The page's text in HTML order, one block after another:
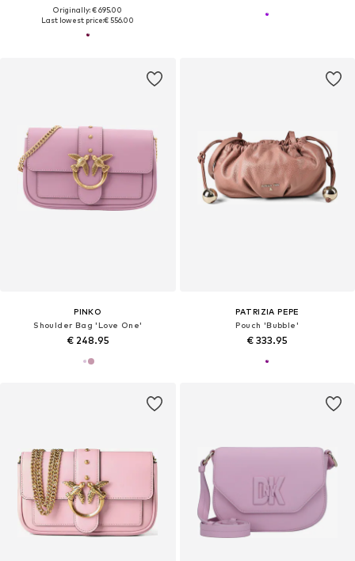
Originally: € 695.00
Last lowest price:€ 556.00
PINKO
Shoulder Bag 'Love One'
€ 248.95
PATRIZIA PEPE
Pouch 'Bubble'
€ 333.95